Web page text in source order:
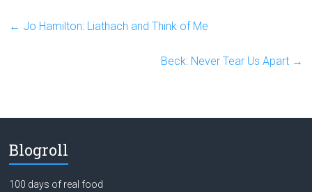
← Jo Hamilton: Liathach and Think of Me
Beck: Never Tear Us Apart →
Blogroll
100 days of real food